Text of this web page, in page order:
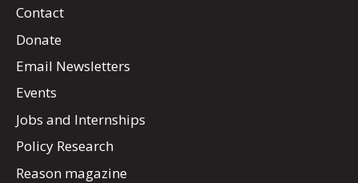
Contact
Donate
Email Newsletters
Events
Jobs and Internships
Policy Research
Reason magazine